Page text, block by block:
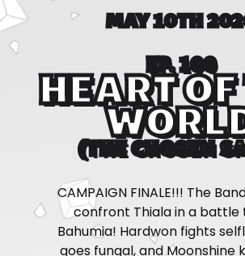
EP. 100
HEART
(THE CHOSEN
MAY 10TH
CAMPAIGN FINALE!!! The
confront Thiala in a battle
Bahumia! Hardwon fights
goes fungal, and Moonshine